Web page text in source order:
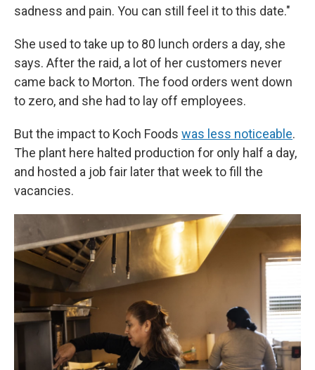
sadness and pain. You can still feel it to this date."
She used to take up to 80 lunch orders a day, she
says. After the raid, a lot of her customers never
came back to Morton. The food orders went down
to zero, and she had to lay off employees.
But the impact to Koch Foods was less noticeable.
The plant here halted production for only half a day,
and hosted a job fair later that week to fill the
vacancies.